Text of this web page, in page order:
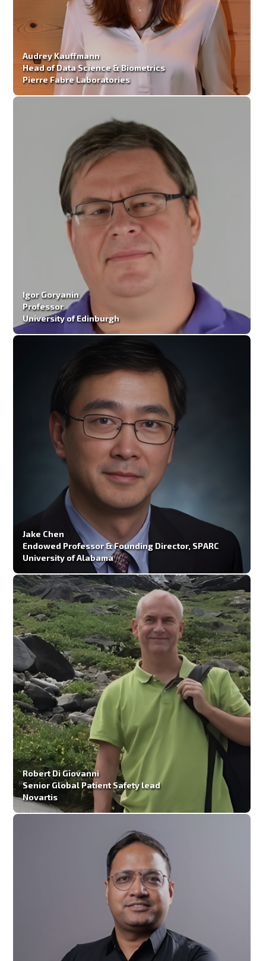
Audrey Kauffmann
Head of Data Science & Biometrics
Pierre Fabre Laboratories
Igor Goryanin
Professor
University of Edinburgh
Jake Chen
Endowed Professor & Founding Director, SPARC
University of Alabama
Robert Di Giovanni
Senior Global Patient Safety lead
Novartis